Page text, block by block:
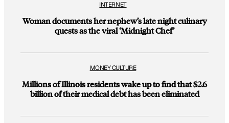
INTERNET
Woman documents her nephew’s late night culinary
quests as the viral ‘Midnight Chef’
MONEY CULTURE
Millions of Illinois residents wake up to find that $2.6
billion of their medical debt has been eliminated